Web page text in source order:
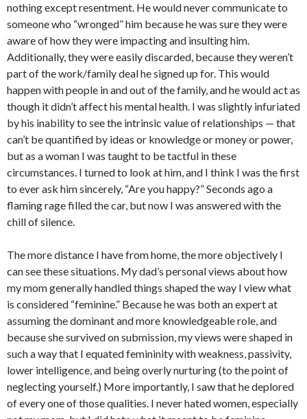
nothing except resentment. He would never communicate to
someone who “wronged” him because he was sure they were
aware of how they were impacting and insulting him.
Additionally, they were easily discarded, because they weren’t
part of the work/family deal he signed up for. This would
happen with people in and out of the family, and he would act as
though it didn’t affect his mental health. I was slightly infuriated
by his inability to see the intrinsic value of relationships — that
can’t be quantified by ideas or knowledge or money or power,
but as a woman I was taught to be tactful in these
circumstances. I turned to look at him, and I think I was the first
to ever ask him sincerely, “Are you happy?” Seconds ago a
flaming rage filled the car, but now I was answered with the
chill of silence.
The more distance I have from home, the more objectively I
can see these situations. My dad’s personal views about how
my mom generally handled things shaped the way I view what
is considered “feminine.” Because he was both an expert at
assuming the dominant and more knowledgeable role, and
because she survived on submission, my views were shaped in
such a way that I equated femininity with weakness, passivity,
lower intelligence, and being overly nurturing (to the point of
neglecting yourself.) More importantly, I saw that he deplored
of every one of those qualities. I never hated women, especially